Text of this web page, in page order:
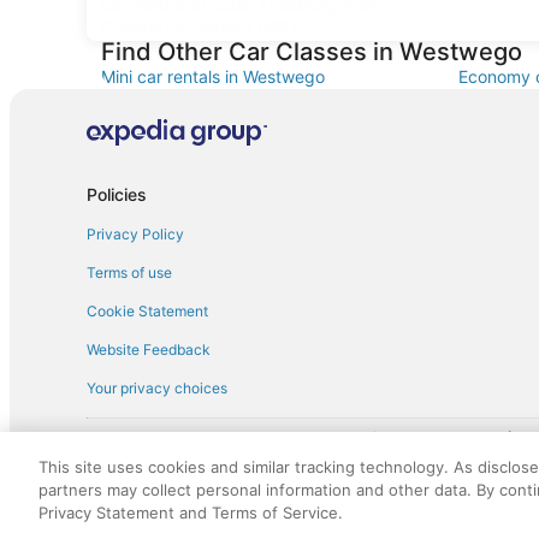
Find Other Car Classes in Westwego
Mini car rentals in Westwego Economy
Convertible car rentals in Westwego
Sportscar car rentals in Westwego
Policies
Privacy Policy
Terms of use
Cookie Statement
Website Feedback
Your privacy choices
† More information about the
discounts on such goods or services. All goods or services and
not responsible for the goods or services and discounts made
royalty fee to AARP for the use of AARP's intellectual property.
This site uses cookies and similar tracking technology. As
partners may collect personal information and other data. By
Privacy Statement and Terms of Service.